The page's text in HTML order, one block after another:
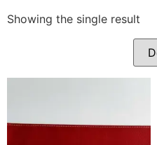
Showing the single result